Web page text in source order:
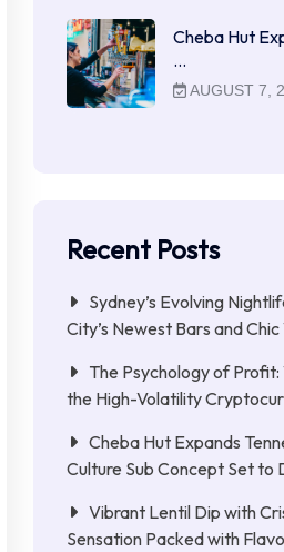
Cheba Hut
…
AUGUST 7,
Recent Posts
Sydney’s Evolving
City’s Newest Bars and
The Psychology of
the High-Volatility
Cheba Hut Expands
Culture Sub Concept Set to
Vibrant Lentil Dip with
Sensation Packed with